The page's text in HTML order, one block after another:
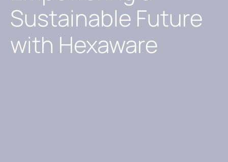
Sustainable Future
with Hexaware